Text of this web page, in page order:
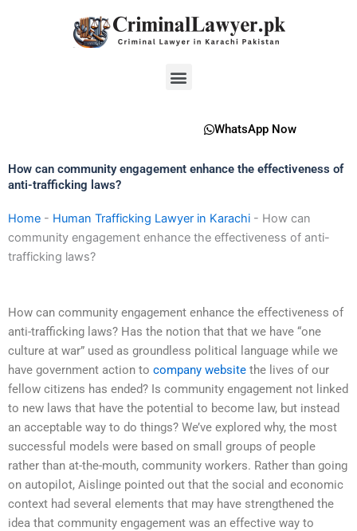
Menu
WhatsApp Now
How can community engagement enhance the effectiveness of
anti-trafficking laws?
Home - Human Trafficking Lawyer in Karachi - How can
community engagement enhance the effectiveness of anti-
trafficking laws?
How can community engagement enhance the effectiveness of
anti-trafficking laws? Has the notion that that we have “one
culture at war” used as groundless political language while we
have government action to company website the lives of our
fellow citizens has ended? Is community engagement not linked
to new laws that have the potential to become law, but instead
an acceptable way to do things? We’ve explored why, the most
successful models were based on small groups of people
rather than at-the-mouth, community workers. Rather than going
on autopilot, Aislinge pointed out that the social and economic
context had several elements that may have strengthened the
idea that community engagement was an effective way to